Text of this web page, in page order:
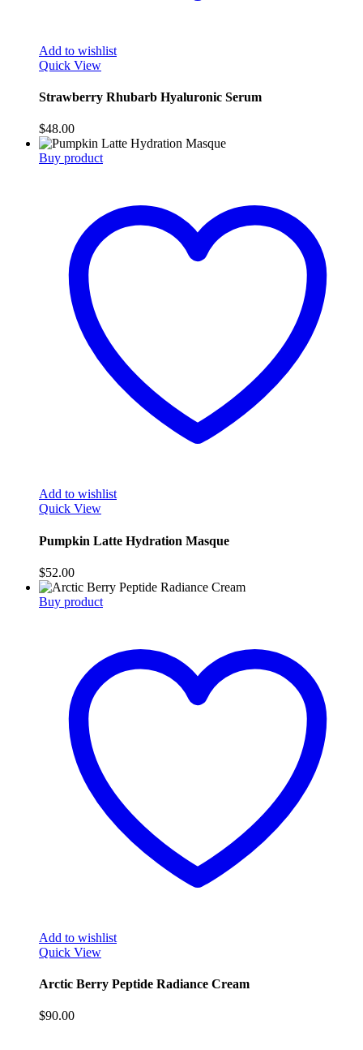
Add to wishlist
Quick View
Strawberry Rhubarb Hyaluronic Serum
$48.00
Buy product
Add to wishlist
Quick View
Pumpkin Latte Hydration Masque
$52.00
Buy product
Add to wishlist
Quick View
Arctic Berry Peptide Radiance Cream
$90.00